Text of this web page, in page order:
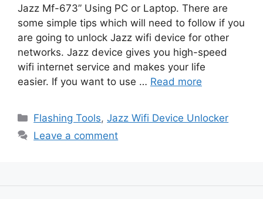
Jazz Mf-673” Using PC or Laptop. There are
some simple tips which will need to follow if you
are going to unlock Jazz wifi device for other
networks. Jazz device gives you high-speed
wifi internet service and makes your life
easier. If you want to use … Read more
Categories
Flashing Tools,Jazz Wifi Device Unlocker
Leave a comment